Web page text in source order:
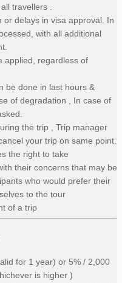
travellers .
delays in visa approval. In
with all additional
applied, regardless of
be done in last hours &
of degradation , In case of
the trip , Trip manager
your trip on same point.
the right to take
their concerns that may be
who would prefer their
to the tour
of a trip
for 1 year) or 5% / 2,000
is higher )